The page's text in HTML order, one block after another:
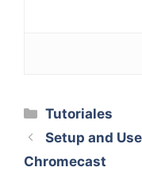
Categorías
Tutoriales
Setup and
Chromecast